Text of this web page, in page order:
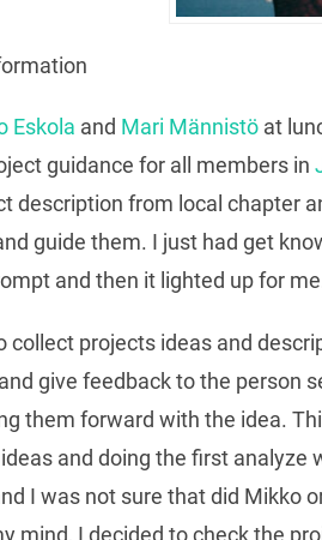
Eskola and Mari Männistöat
guidance for all members in
description from local chapter
guide them. I just had get
and then it lighted up for
collect projects ideas and
give feedback to the person
them forward with the idea.
and doing the first analyze
I was not sure that did Mikko
mind, I decided to check the